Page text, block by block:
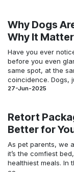
Why Dogs
Why It
Have you ever
before you even
same spot, at the
coincidence. Dogs,
27-Jun-2025
Retort
Better for
As pet parents, we
it’s the comfiest
healthiest meals. In